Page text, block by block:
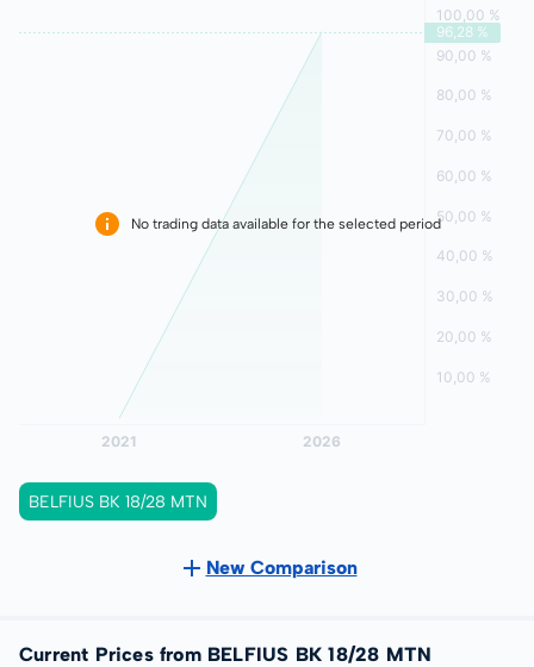
No trading data available for the selected period
BELFIUS BK 18/28 MTN
New Comparison
Current Prices from BELFIUS BK 18/28 MTN